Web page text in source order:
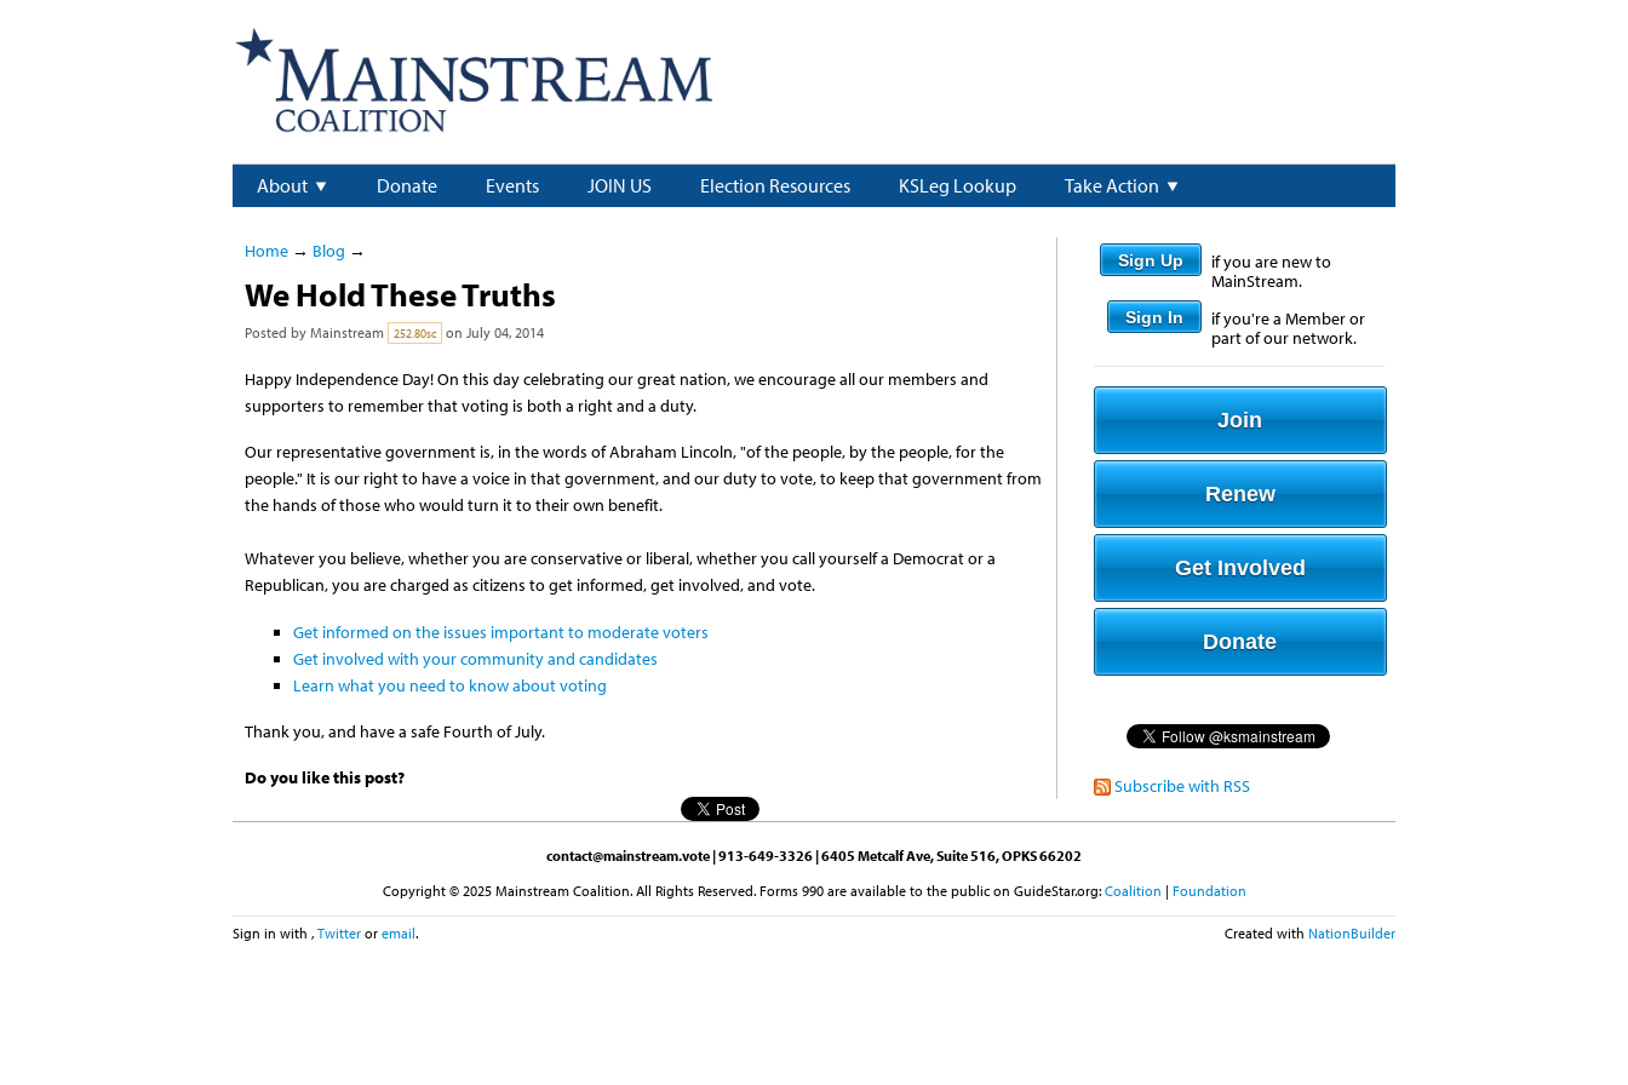
About Donate Events JOIN US Election Resources KSLeg Lookup Take Action
Home→ Blog →
We Hold These Truths
Posted by Mainstream 252.80sc on July 04, 2014
Happy Independence Day! On this day celebrating our great nation, we encourage all our members and
supporters to remember that voting is both a right and a duty.
Our representative government is, in the words of Abraham Lincoln, "of the people, by the people, for the
people." It is our right to have a voice in that government, and our duty to vote, to keep that government from
the hands of those who would turn it to their own benefit.
Whatever you believe, whether you are conservative or liberal, whether you call yourself a Democrat or a
Republican, you are charged as citizens to get informed, get involved, and vote.
Get informed on the issues important to moderate voters
Get involved with your community and candidates
Learn what you need to know about voting
Thank you, and have a safe Fourth of July.
Do you like this post?
Sign Up
if you are new to
MainStream.
Sign In
if you're a Member or
part of our network.
Join
Renew
Get Involved
Donate
Subscribe with RSS
contact@mainstream.vote | 913-649-3326 | 6405 Metcalf Ave, Suite 516, OPKS 66202
Copyright © 2025 Mainstream Coalition. All Rights Reserved. Forms 990 are available to the public on GuideStar.org: Coalition | Foundation
Sign in with , Twitter or email. Created with NationBuilder